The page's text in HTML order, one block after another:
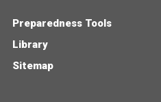
Preparedness Tools
Library
Sitemap